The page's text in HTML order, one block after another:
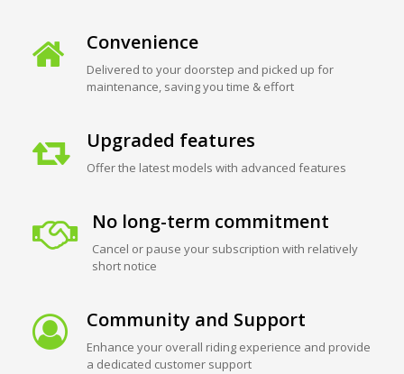
Convenience
Delivered to your doorstep and picked up for
maintenance, saving you time & effort
Upgraded features
Offer the latest models with advanced features
No long-term commitment
Cancel or pause your subscription with relatively
short notice
Community and Support
Enhance your overall riding experience and provide
a dedicated customer support